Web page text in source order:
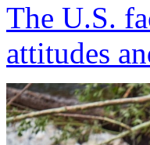
The U.S.
attitudes